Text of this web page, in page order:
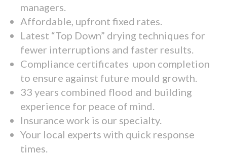
managers.
Affordable, upfront fixed rates.
Latest “Top Down” drying techniques for
fewer interruptions and faster results.
Compliance certificates upon completion
to ensure against future mould growth.
33 years combined flood and building
experience for peace of mind.
Insurance work is our specialty.
Your local experts with quick response
times.